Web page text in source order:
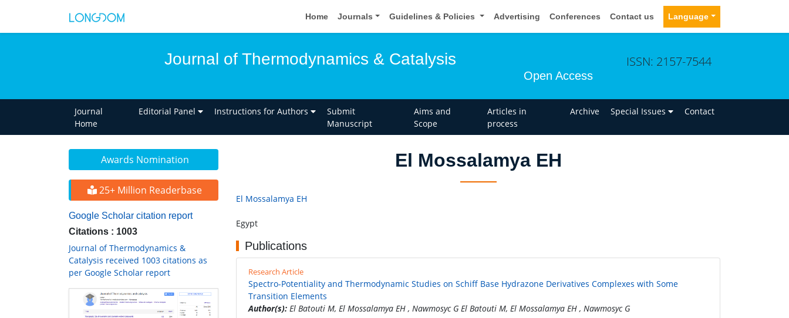
Home Journals Guidelines & Policies Advertising Conferences Contact us Language
Journal of Thermodynamics & Catalysis
Open Access
ISSN: 2157-7544
Journal
Home
Editorial Panel Instructions for Authors
Submit
Manuscript
Aims and
Scope
Articles in
process
Archive Special Issues Contact
Awards Nomination
25+ Million Readerbase
Google Scholar citation report
Citations : 1003
Journal of Thermodynamics &
Catalysis received 1003 citations as
per Google Scholar report
El Mossalamya EH
El Mossalamya EH
Egypt
Publications
Research Article
Spectro-Potentiality and Thermodynamic Studies on Schiff Base Hydrazone Derivatives Complexes with Some
Transition Elements
Author(s): El Batouti M, El Mossalamya EH , Nawmosyc G El Batouti M, El Mossalamya EH , Nawmosyc G